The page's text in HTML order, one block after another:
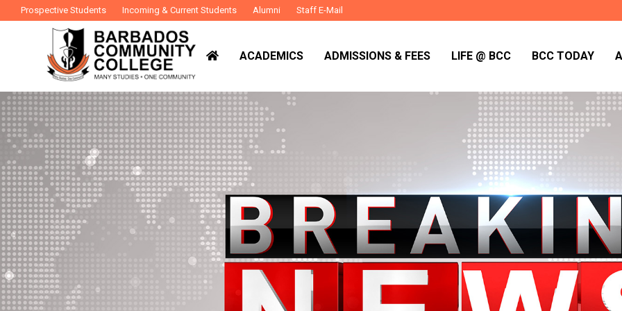
Prospective Students Incoming & Current Students Alumni Staff E-Mail
ACADEMICS ADMISSIONS & FEES LIFE @ BCC BCC TODAY